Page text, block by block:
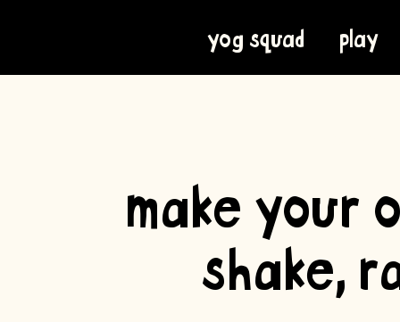
yog squad play
make your
shake,